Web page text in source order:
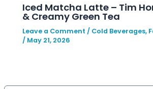
Iced Matcha Latte – Tim
& Creamy Green Tea
Leave a Comment / Cold Beverages,
/ May 21, 2026